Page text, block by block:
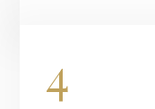
4